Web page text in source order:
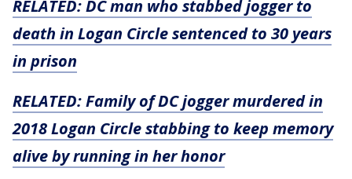
RELATED: DC man who stabbed jogger to
death in Logan Circle sentenced to 30 years
in prison
RELATED: Family of DC jogger murdered in
2018 Logan Circle stabbing to keep memory
alive by running in her honor